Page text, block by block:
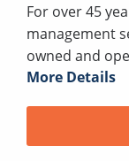
For over 45
management
owned and
More Details